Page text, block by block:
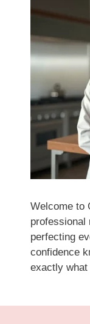
Welcome to
professional
perfecting
confidence
exactly